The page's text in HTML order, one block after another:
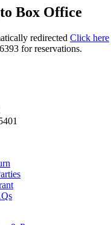
Box Office
redirected Click here
for reservations.